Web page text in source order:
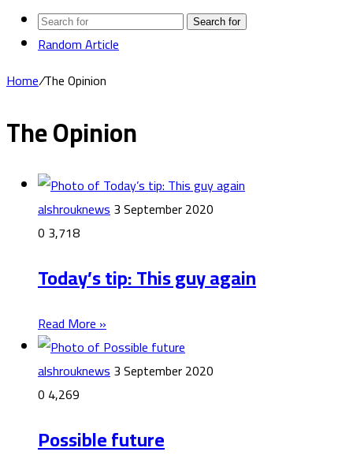
Search for
Random Article
Home/The Opinion
The Opinion
alshrouknews3 September 2020
0 3,718
Today’s tip: This guy again
Read More »
alshrouknews3 September 2020
0 4,269
Possible future